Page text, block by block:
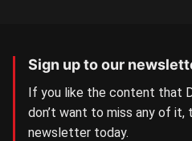
Sign up to our
If you like the content that
don’t want to miss any of it,
newsletter today.